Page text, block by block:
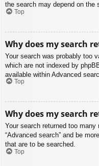
the search may depend on the
Top
Why does my search
Your search was probably too
which are not indexed by
available within Advanced
Top
Why does my search
Your search returned too
“Advanced search” and be
that are to be searched.
Top